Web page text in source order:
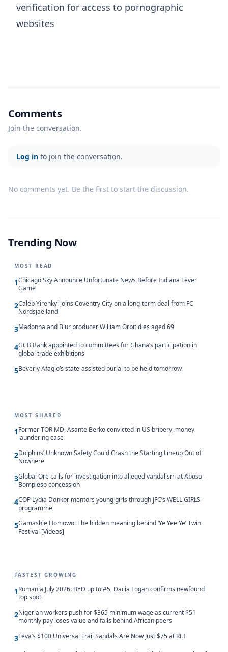
verification for access to pornographic
websites
Comments
Join the conversation.
Log in to join the conversation.
No comments yet. Be the first to start the discussion.
Trending Now
MOST READ
1Chicago Sky Announce Unfortunate News Before Indiana Fever
Game
2Caleb Yirenkyi joins Coventry City on a long-term deal from FC
Nordsjaelland
3Madonna and Blur producer William Orbit dies aged 69
4GCB Bank appointed to committees for Ghana’s participation in
global trade exhibitions
5Beverly Afaglo’s state-assisted burial to be held tomorrow
MOST SHARED
1Former TOR MD, Asante Berko convicted in US bribery, money
laundering case
2Dolphins’ Unknown Safety Could Crash the Starting Lineup Out of
Nowhere
3Global Ore calls for investigation into alleged vandalism at Aboso-
Bompieso concession
4COP Lydia Donkor mentors young girls through JFC’s WELL GIRLS
programme
5Gamashie Homowo: The hidden meaning behind ‘Ye Yee Ye’ Twin
Festival [Videos]
FASTEST GROWING
1Romania July 2026: BYD up to #5, Dacia Logan confirms newfound
top spot
2Nigerian workers push for $365 minimum wage as current $51
monthly pay loses value and falls behind African peers
3Teva’s $100 Universal Trail Sandals Are Now Just $75 at REI